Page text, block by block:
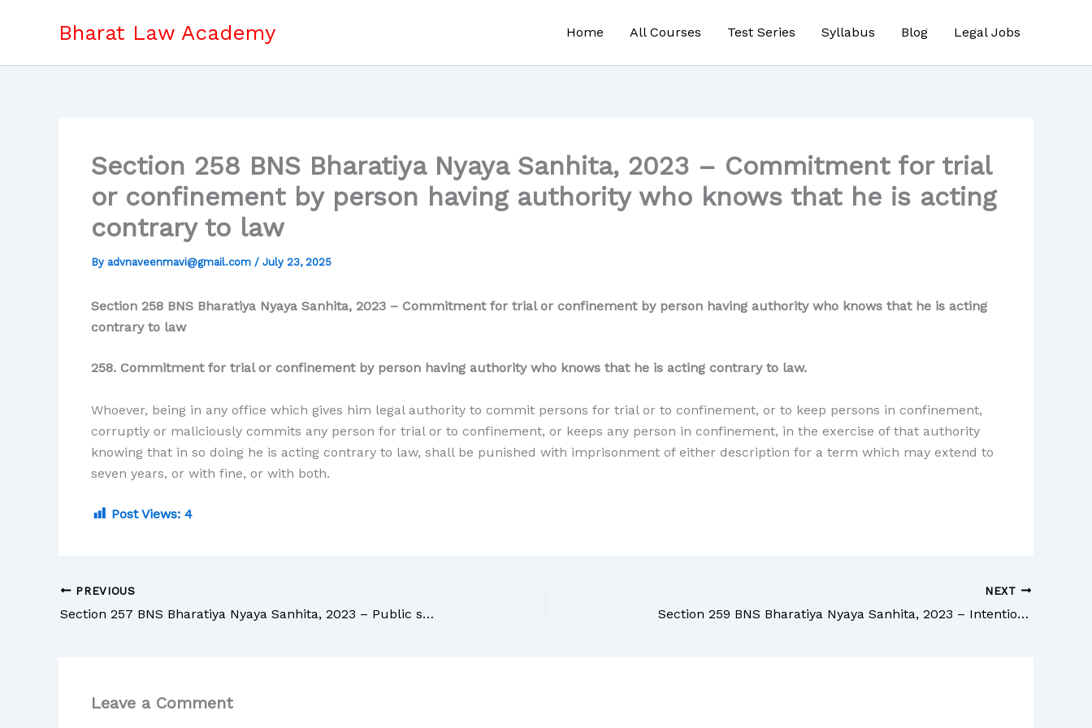
Bharat Law Academy Home All Courses Test Series Syllabus Blog Legal Jobs
Section 258 BNS Bharatiya Nyaya Sanhita, 2023 – Commitment for trial
or confinement by person having authority who knows that he is acting
contrary to law
By advnaveenmavi@gmail.com / July 23, 2025
Section 258 BNS Bharatiya Nyaya Sanhita, 2023 – Commitment for trial or confinement by person having authority who knows that he is acting
contrary to law
258. Commitment for trial or confinement by person having authority who knows that he is acting contrary to law.
Whoever, being in any office which gives him legal authority to commit persons for trial or to confinement, or to keep persons in confinement,
corruptly or maliciously commits any person for trial or to confinement, or keeps any person in confinement, in the exercise of that authority
knowing that in so doing he is acting contrary to law, shall be punished with imprisonment of either description for a term which may extend to
seven years, or with fine, or with both.
Post Views: 4
PREVIOUS
Section 257 BNS Bharatiya Nyaya Sanhita, 2023 – Public servant in judicial proceeding corruptly making report, etc., contrary to law
NEXT
Section 259 BNS Bharatiya Nyaya Sanhita, 2023 – Intentional omission to apprehend on part of public servant bound to apprehend
Leave a Comment